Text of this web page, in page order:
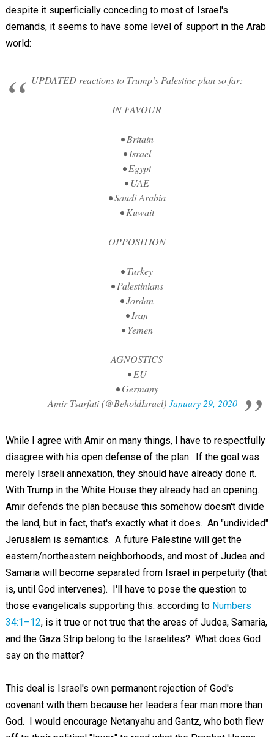
despite it superficially conceding to most of Israel's
demands, it seems to have some level of support in the Arab
world:
UPDATED reactions to Trump’s Palestine plan so far:
IN FAVOUR
• Britain
• Israel
• Egypt
• UAE
• Saudi Arabia
• Kuwait
OPPOSITION
• Turkey
• Palestinians
• Jordan
• Iran
• Yemen
AGNOSTICS
• EU
• Germany
— Amir Tsarfati (@BeholdIsrael)January 29, 2020
While I agree with Amir on many things, I have to respectfully
disagree with his open defense of the plan. If the goal was
merely Israeli annexation, they should have already done it.
With Trump in the White House they already had an opening.
Amir defends the plan because this somehow doesn't divide
the land, but in fact, that's exactly what it does. An "undivided"
Jerusalem is semantics. A future Palestine will get the
eastern/northeastern neighborhoods, and most of Judea and
Samaria will become separated from Israel in perpetuity (that
is, until God intervenes). I'll have to pose the question to
those evangelicals supporting this: according to Numbers
34:1–12, is it true or not true that the areas of Judea, Samaria,
and the Gaza Strip belong to the Israelites? What does God
say on the matter?
This deal is Israel's own permanent rejection of God's
covenant with them because her leaders fear man more than
God. I would encourage Netanyahu and Gantz, who both flew